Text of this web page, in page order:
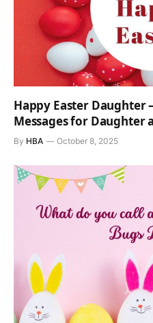
Happy Easter Daughter
Messages for Daughter
By HBA October 8, 2025